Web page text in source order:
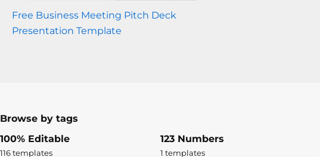
Free Business Meeting Pitch Deck
Presentation Template
Browse by tags
100% Editable
116 templates
123 Numbers
1 templates